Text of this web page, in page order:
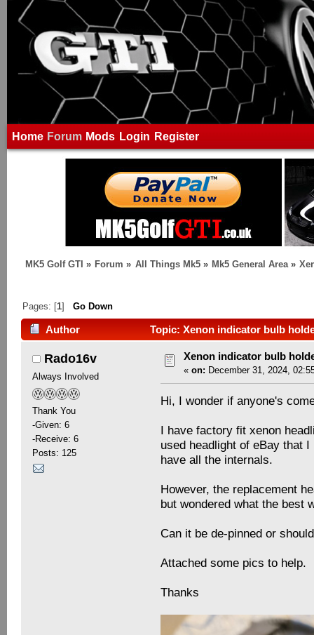
Home Forum Mods Login Register
MK5 Golf GTI » Forum » All Things Mk5» Mk5 General Area »
Pages: [1]Go Down
Author Topic: Xenon indicator bulb
Rado16v
Always Involved
Thank You
-Given: 6
-Receive: 6
Posts: 125
Xenon indicator bulb
« on: December 31, 2024,
Hi, I wonder if anyone's
I have factory fit xenon
used headlight of eBay that
have all the internals.
However, the replacement
but wondered what the best
Can it be de-pinned or
Attached some pics to help.
Thanks